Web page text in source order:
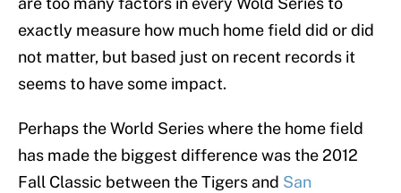
exactly measure how much home field did or did
not matter, but based just on recent records it
seems to have some impact.
Perhaps the World Series where the home field
has made the biggest difference was the 2012
Fall Classic between the Tigers and San